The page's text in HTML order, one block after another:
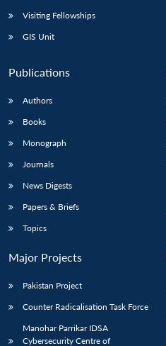
Visiting Fellowships
GIS Unit
Publications
Authors
Books
Monograph
Journals
News Digests
Papers & Briefs
Topics
Major Projects
Pakistan Project
Counter Radicalisation Task Force
Manohar Parrikar IDSA
Cybersecurity Centre of